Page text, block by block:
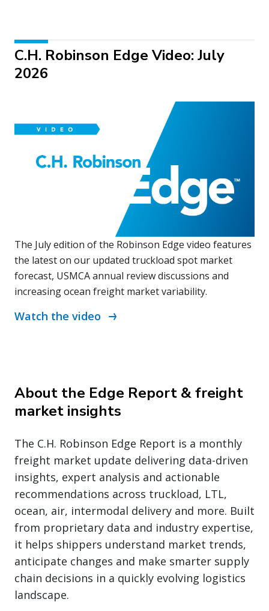
C.H. Robinson Edge Video: July
2026
The July edition of the Robinson Edge video features
the latest on our updated truckload spot market
forecast, USMCA annual review discussions and
increasing ocean freight market variability.
Watch the video
About the Edge Report & freight
market insights
The C.H. Robinson Edge Report is a monthly
freight market update delivering data-driven
insights, expert analysis and actionable
recommendations across truckload, LTL,
ocean, air, intermodal delivery and more. Built
from proprietary data and industry expertise,
it helps shippers understand market trends,
anticipate changes and make smarter supply
chain decisions in a quickly evolving logistics
landscape.